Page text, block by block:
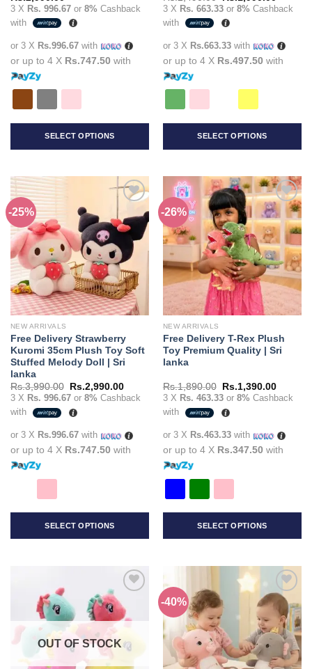
3 X Rs. 996.67or 8% Cashback
with
or 3 X Rs.996.67with
or up to 4 X Rs.747.50 with
SELECT OPTIONS
has
multiple
variants.
The
options
may
be
chosen
on
the
product
page
price
was:
Rs.2,490.00.
price
is:
3 X Rs. 663.33or 8% Cashback
with
or 3 X Rs.663.33with
or up to 4 X Rs.497.50 with
SELECT OPTIONS
has
multiple
variants.
The
options
may
be
chosen
the
product
page
-25%
Add to
wishlist
NEW ARRIVALS
Free Delivery Strawberry
Kuromi 35cm Plush Toy Soft
Stuffed Melody Doll | Sri
lanka
Rs.3,990.00
Original
price
was:
Rs.3,990.00.
Rs.2,990.00Current
price
is:
Rs.2,990.00.
3 X Rs. 996.67or 8% Cashback
with
or 3 X Rs.996.67with
or up to 4 X Rs.747.50 with
SELECT OPTIONS
variants.
options
-26%
Add to
wishlist
NEW ARRIVALS
Free Delivery T-Rex Plush
Toy Premium Quality | Sri
lanka
Rs.1,890.00
Original
price
was:
Rs.1,890.00.
Rs.1,390.00Current
price
is:
3 X Rs. 463.33or 8% Cashback
with
or 3 X Rs.463.33with
or up to 4 X Rs.347.50 with
SELECT OPTIONS
has
multiple
variants.
The
options
may
be
Add to
wishlist
OUT OF STOCK
-40%
Add to
wishlist